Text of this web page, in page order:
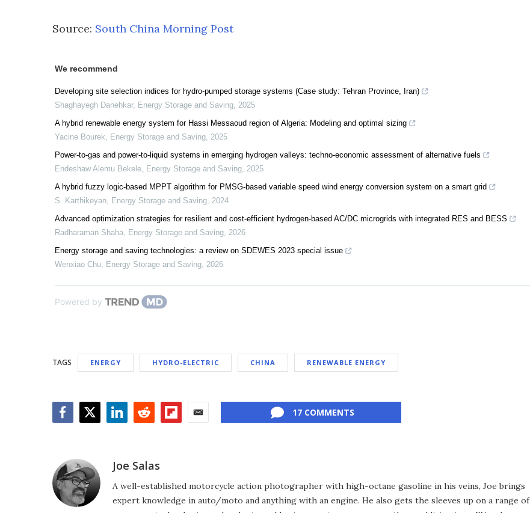
Source: South China Morning Post
We recommend
Developing site selection indices for hydro-pumped storage systems (Case study: Tehran Province, Iran)
Shaghayegh Danehkar, Energy Storage and Saving, 2025
A hybrid renewable energy system for Hassi Messaoud region of Algeria: Modeling and optimal sizing
Yacine Bourek, Energy Storage and Saving, 2025
Power-to-gas and power-to-liquid systems in emerging hydrogen valleys: techno-economic assessment of alternative fuels
Endeshaw Alemu Bekele, Energy Storage and Saving, 2025
A hybrid fuzzy logic-based MPPT algorithm for PMSG-based variable speed wind energy conversion system on a smart grid
S. Karthikeyan, Energy Storage and Saving, 2024
Advanced optimization strategies for resilient and cost-efficient hydrogen-based AC/DC microgrids with integrated RES and BESS
Radharaman Shaha, Energy Storage and Saving, 2026
Energy storage and saving technologies: a review on SDEWES 2023 special issue
Wenxiao Chu, Energy Storage and Saving, 2026
Powered by
TAGS ENERGY HYDRO-ELECTRIC CHINA RENEWABLE ENERGY
17 COMMENTS
Joe Salas
A well-established motorcycle action photographer with high-octane gasoline in his veins, Joe brings
expert knowledge in auto/moto and anything with an engine. He also gets the sleeves up on a range of